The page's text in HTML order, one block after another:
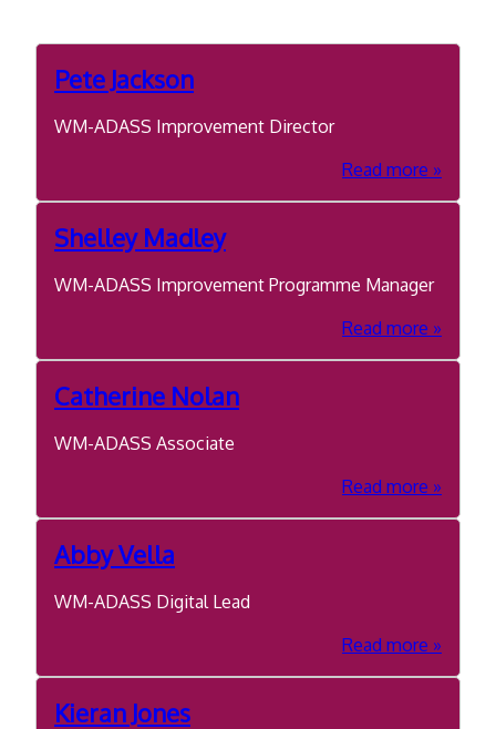
Pete Jackson
WM-ADASS Improvement Director
Read more about
Pete
Shelley Madley
WM-ADASS Improvement Programme Manager
Read more about
Shelley
Catherine Nolan
WM-ADASS Associate
Read more about
Abby Vella
WM-ADASS Digital Lead
Read more about
Abby
Kieran Jones